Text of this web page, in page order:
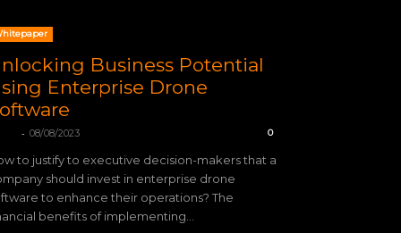
Business Potential
Enterprise Drone
- 08/08/2023 0
to justify to executive decision-makers that a
should invest in enterprise drone
to enhance their operations? The
benefits of implementing...